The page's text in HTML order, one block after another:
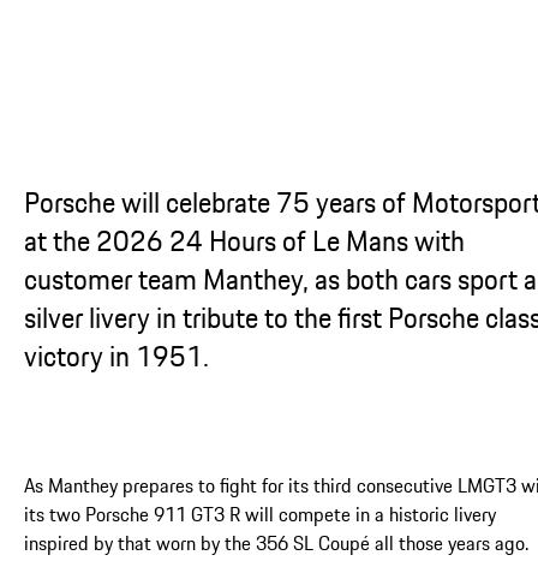
Porsche will celebrate 75 years of
at the 2026 24 Hours of Le Mans with
customer team Manthey, as both cars sport a
silver livery in tribute to the first Porsche
victory in 1951.
As Manthey prepares to fight for its third consecutive LMGT3
its two Porsche 911 GT3 R will compete in a historic livery
inspired by that worn by the 356 SL Coupé all those years ago.